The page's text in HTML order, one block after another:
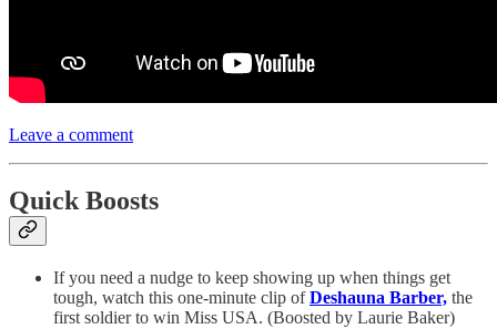
Leave a comment
Quick Boosts
If you need a nudge to keep showing up when things get
tough, watch this one-minute clip ofDeshauna Barber, the
first soldier to win Miss USA. (Boosted by Laurie Baker)